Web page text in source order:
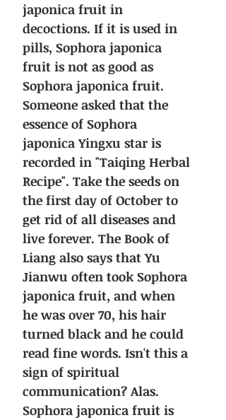
japonica fruit in
decoctions. If it is used in
pills, Sophora japonica
fruit is not as good as
Sophora japonica fruit.
Someone asked that the
essence of Sophora
japonica Yingxu star is
recorded in "Taiqing Herbal
Recipe". Take the seeds on
the first day of October to
get rid of all diseases and
live forever. The Book of
Liang also says that Yu
Jianwu often took Sophora
japonica fruit, and when
he was over 70, his hair
turned black and he could
read fine words. Isn't this a
sign of spiritual
communication? Alas.
Sophora japonica fruit is